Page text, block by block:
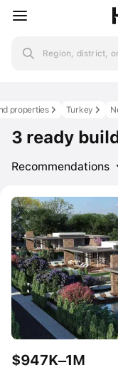
Region, district,
Turkey
properties
3 ready
Recommendations
$947K–1M